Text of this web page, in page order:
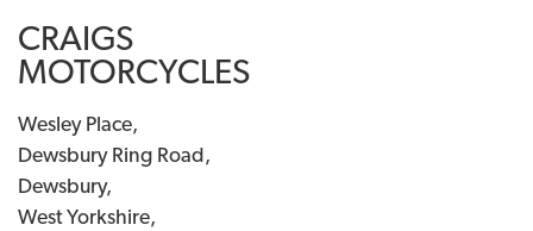
CRAIGS
MOTORCYCLES
Wesley Place,
Dewsbury Ring Road,
Dewsbury,
West Yorkshire,